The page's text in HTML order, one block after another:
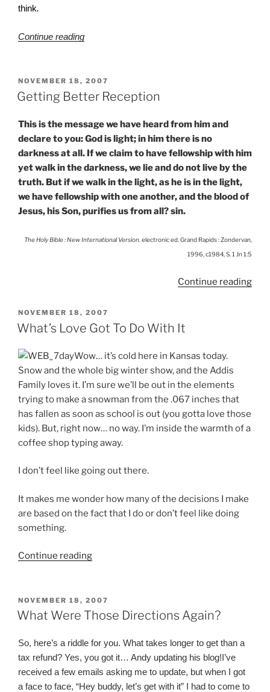
think.
Continue reading“Mercy?”
POSTED
ON
NOVEMBER 18, 2007
Getting Better Reception
This is the message we have heard from him and
declare to you: God is light; in him there is no
darkness at all. If we claim to have fellowship with him
yet walk in the darkness, we lie and do not live by the
truth. But if we walk in the light, as he is in the light,
we have fellowship with one another, and the blood of
Jesus, his Son, purifies us from all? sin.
The Holy Bible : New International Version . electronic ed. Grand Rapids : Zondervan,
1996, c1984, S. 1 Jn 1:5
Continue reading
POSTED
ON
NOVEMBER 18, 2007
What’s Love Got To Do With It
Wow… it’s cold here in Kansas today.
Snow and the whole big winter show, and the Addis
Family loves it. I’m sure we’ll be out in the elements
trying to make a snowman from the .067 inches that
has fallen as soon as school is out (you gotta love those
kids). But, right now… no way. I’m inside the warmth of a
coffee shop typing away.
I don’t feel like going out there.
It makes me wonder how many of the decisions I make
are based on the fact that I do or don’t feel like doing
something.
Continue reading“What’s
To
Do
It”
POSTED
ON
NOVEMBER 18, 2007
What Were Those Directions Again?
So, here’s a riddle for you. What takes longer to get than a
tax refund? Yes, you got it… Andy updating his blog!I’ve
received a few emails asking me to update, but when I got
a face to face, “Hey buddy, let’s get with it” I had to come to